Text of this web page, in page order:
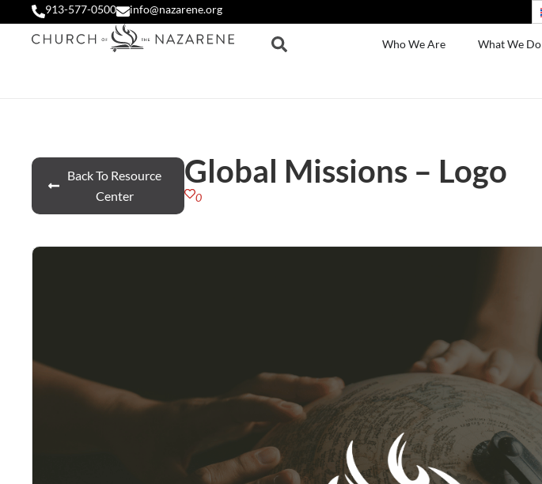
913-577-0500 info@nazarene.org
Who We Are What We Do
Back To Resource
Center
Global Missions – Logo
0